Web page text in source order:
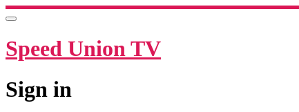
Speed Union TV
Sign in